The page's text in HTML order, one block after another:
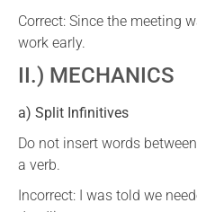
Correct: Since the meeting
work early.
II.) MECHANICS
a) Split Infinitives
Do not insert words
a verb.
Incorrect: I was told we